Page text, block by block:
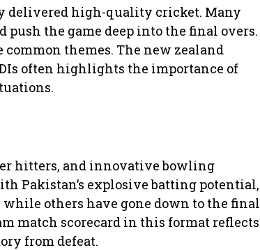
delivered high-quality cricket. Many
push the game deep into the final overs.
common themes. The new zealand
often highlights the importance of
hitters, and innovative bowling
Pakistan’s explosive batting potential,
while others have gone down to the final
match scorecard in this format reflects
from defeat.